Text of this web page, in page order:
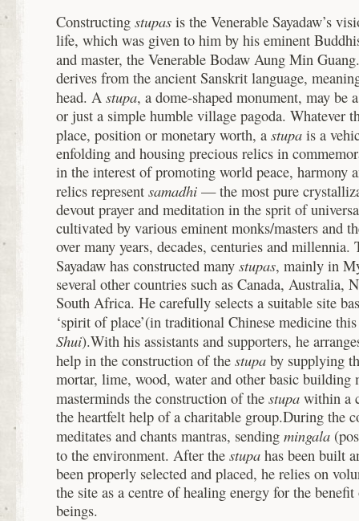
Constructing stupas is the Venerable Sayadaw’s
life, which was given to him by his eminent
and master, the Venerable Bodaw Aung Min
derives from the ancient Sanskrit language,
head. A stupa, a dome-shaped monument, may be
or just a simple humble village pagoda. Whatever
place, position or monetary worth, a stupa is a
enfolding and housing precious relics in
in the interest of promoting world peace, harmony
relics represent samadhi — the most pure
devout prayer and meditation in the sprit of
cultivated by various eminent monks/masters and
over many years, decades, centuries and millennia.
Sayadaw has constructed many stupas, mainly in
several other countries such as Canada, Australia,
South Africa. He carefully selects a suitable site
‘spirit of place’(in traditional Chinese medicine
Shui).With his assistants and supporters, he
help in the construction of the stupa by supplying
mortar, lime, wood, water and other basic building
masterminds the construction of the stupa within a
the heartfelt help of a charitable group.During the
meditates and chants mantras, sending mingala
to the environment. After the stupa has been built
been properly selected and placed, he relies on
the site as a centre of healing energy for the
beings.